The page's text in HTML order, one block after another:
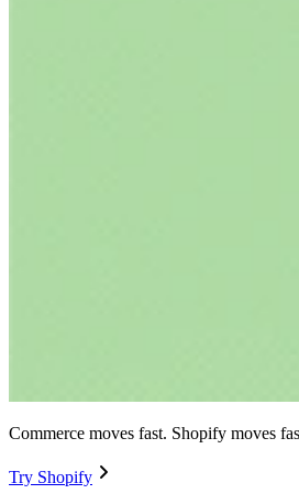
Commerce moves fast. Shopify moves
Try Shopify